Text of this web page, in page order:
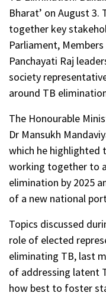
Bharat’ on August
together key
Parliament,
Panchayati Raj
society
around TB
The Honourable
Dr Mansukh
which he highlighted
working together to
elimination by 2025
of a new national
Topics discussed
role of elected
eliminating TB, last
of addressing latent
how best to foster